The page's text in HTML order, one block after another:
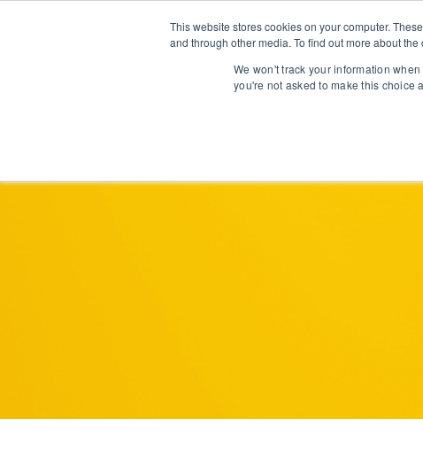
This website stores cookies on your computer.
and through other media. To find out more about
We won't track your information
you're not asked to make this choice